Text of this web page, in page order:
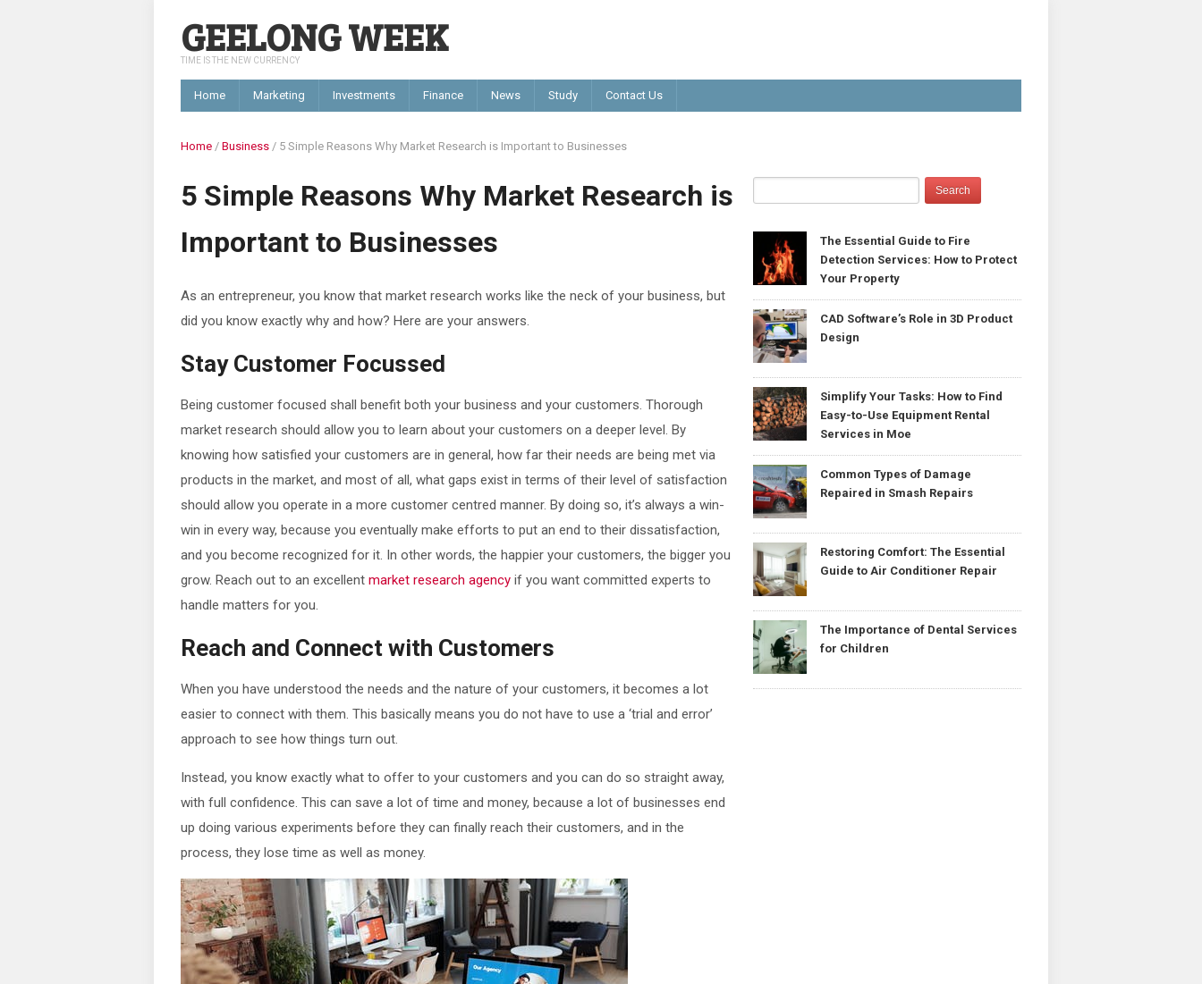
GEELONG WEEK
TIME IS THE NEW CURRENCY
Home Marketing Investments Finance News Study Contact Us
Home / Business / 5 Simple Reasons Why Market Research is Important to Businesses
5 Simple Reasons Why Market Research is
Important to Businesses
As an entrepreneur, you know that market research works like the neck of your business, but
did you know exactly why and how? Here are your answers.
Stay Customer Focussed
Being customer focused shall benefit both your business and your customers. Thorough
market research should allow you to learn about your customers on a deeper level. By
knowing how satisfied your customers are in general, how far their needs are being met via
products in the market, and most of all, what gaps exist in terms of their level of satisfaction
should allow you operate in a more customer centred manner. By doing so, it’s always a win-
win in every way, because you eventually make efforts to put an end to their dissatisfaction,
and you become recognized for it. In other words, the happier your customers, the bigger you
grow. Reach out to an excellent market research agency if you want committed experts to
handle matters for you.
Reach and Connect with Customers
When you have understood the needs and the nature of your customers, it becomes a lot
easier to connect with them. This basically means you do not have to use a ‘trial and error’
approach to see how things turn out.
Instead, you know exactly what to offer to your customers and you can do so straight away,
with full confidence. This can save a lot of time and money, because a lot of businesses end
up doing various experiments before they can finally reach their customers, and in the
process, they lose time as well as money.
The Essential Guide to Fire
Detection Services: How to Protect
Your Property
CAD Software’s Role in 3D Product
Design
Simplify Your Tasks: How to Find
Easy-to-Use Equipment Rental
Services in Moe
Common Types of Damage
Repaired in Smash Repairs
Restoring Comfort: The Essential
Guide to Air Conditioner Repair
The Importance of Dental Services
for Children